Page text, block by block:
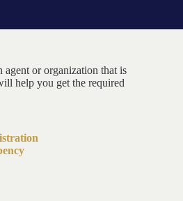
agent or organization that is
help you get the required